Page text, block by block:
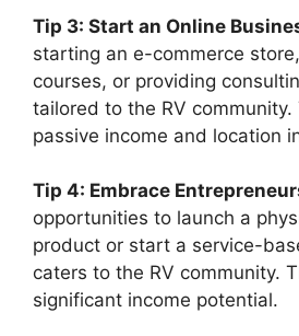
Tip 3: Start an Online
starting an e-commerce
courses, or providing
tailored to the RV community.
passive income and location
Tip 4: Embrace
opportunities to launch a
product or start a service-
caters to the RV community.
significant income potential.